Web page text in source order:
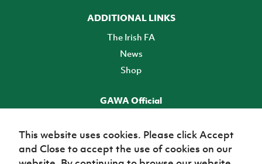
ADDITIONAL LINKS
The Irish FA
News
Shop
GAWA Official
TICKETS
This website uses cookies. Please click Accept
and Close to accept the use of cookies on our